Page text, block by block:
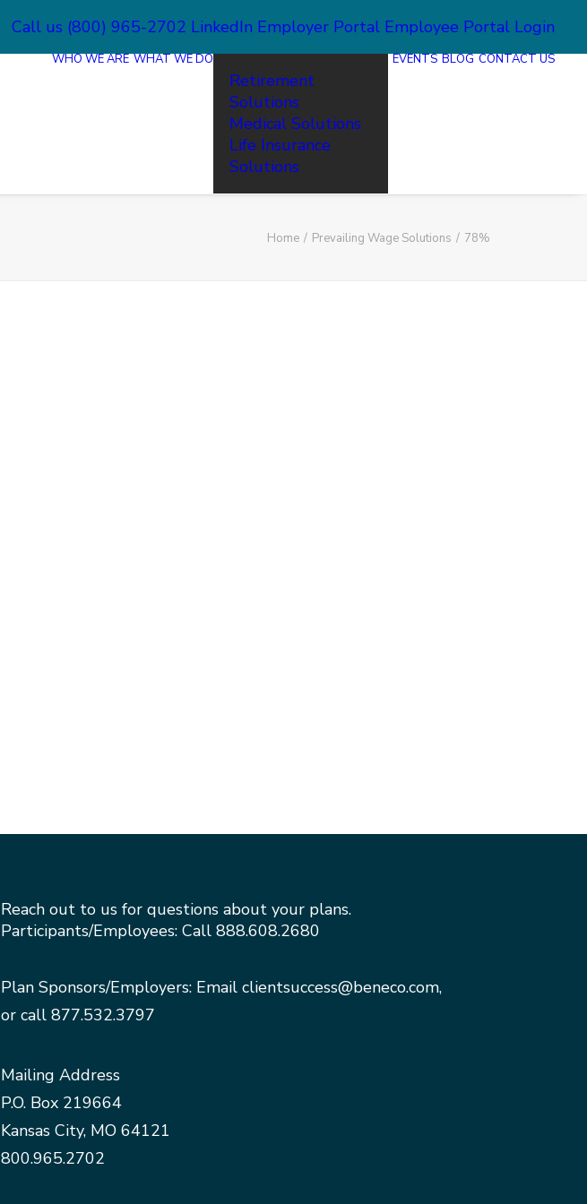
Call us (800) 965-2702 LinkedIn Employer Portal Employee Portal Login
WHO WE ARE WHAT WE DO
Retirement
Solutions
Medical Solutions
Life Insurance
Solutions
EVENTS BLOG CONTACT US
Home Prevailing Wage Solutions 78%
Reach out to us for questions about your plans.
Participants/Employees: Call 888.608.2680
Plan Sponsors/Employers: Email clientsuccess@beneco.com,
or call 877.532.3797
Mailing Address
P.O. Box 219664
Kansas City, MO 64121
800.965.2702